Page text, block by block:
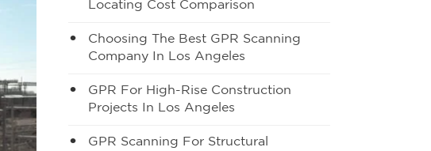
Locating Cost Comparison
Choosing The Best GPR Scanning
Company In Los Angeles
GPR For High-Rise Construction
Projects In Los Angeles
GPR Scanning For Structural